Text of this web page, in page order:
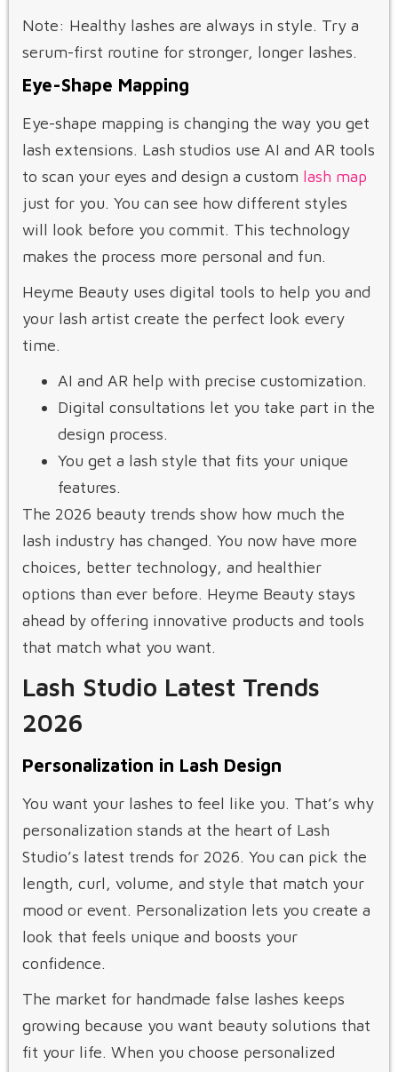
Note: Healthy lashes are always in style. Try a
serum-first routine for stronger, longer lashes.
Eye-Shape Mapping
Eye-shape mapping is changing the way you get
lash extensions. Lash studios use AI and AR tools
to scan your eyes and design a custom lash map
just for you. You can see how different styles
will look before you commit. This technology
makes the process more personal and fun.
Heyme Beauty uses digital tools to help you and
your lash artist create the perfect look every
time.
AI and AR help with precise customization.
Digital consultations let you take part in the
design process.
You get a lash style that fits your unique
features.
The 2026 beauty trends show how much the
lash industry has changed. You now have more
choices, better technology, and healthier
options than ever before. Heyme Beauty stays
ahead by offering innovative products and tools
that match what you want.
Lash Studio Latest Trends
2026
Personalization in Lash Design
You want your lashes to feel like you. That’s why
personalization stands at the heart of Lash
Studio’s latest trends for 2026. You can pick the
length, curl, volume, and style that match your
mood or event. Personalization lets you create a
look that feels unique and boosts your
confidence.
The market for handmade false lashes keeps
growing because you want beauty solutions that
fit your life. When you choose personalized